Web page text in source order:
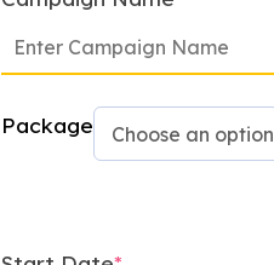
Package